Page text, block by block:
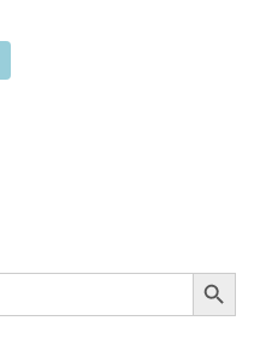
Search Button